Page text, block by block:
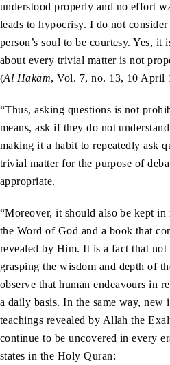
understood properly and no effort
leads to hypocrisy. I do not
person’s soul to be courtesy. Yes, it
about every trivial matter is not
(Al Hakam, Vol. 7, no. 13, 10 April
“Thus, asking questions is not
means, ask if they do not
making it a habit to repeatedly ask
trivial matter for the purpose of
appropriate.
“Moreover, it should also be kept
the Word of God and a book that
revealed by Him. It is a fact that not
grasping the wisdom and depth of
observe that human endeavours in
a daily basis. In the same way, new
teachings revealed by Allah the
continue to be uncovered in every
states in the Holy Quran: